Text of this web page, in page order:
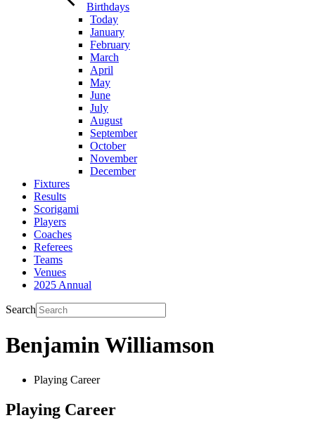
Birthdays
Today
January
February
March
April
May
June
July
August
September
October
November
December
Fixtures
Results
Scorigami
Players
Coaches
Referees
Teams
Venues
2025 Annual
Search
Benjamin Williamson
Playing Career
Playing Career